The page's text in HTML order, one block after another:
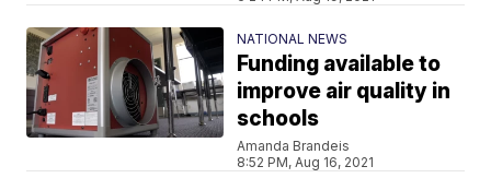
NATIONAL NEWS
Funding available to
improve air quality in
schools
Amanda Brandeis
8:52 PM, Aug 16, 2021